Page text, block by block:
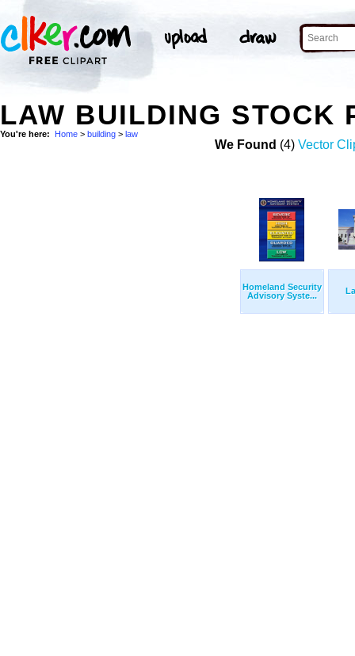
LAW BUILDING STOCK
You're here: Home > building > law
We Found (4) Vector
Homeland Security
Advisory Syste...